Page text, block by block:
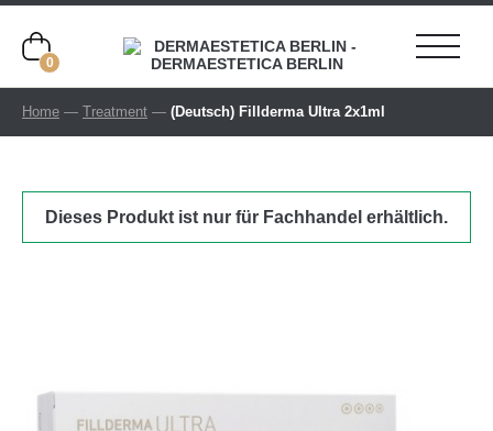
0
Home — Treatment — (Deutsch) Fillderma Ultra 2x1ml
Dieses Produkt ist nur für Fachhandel erhältlich.